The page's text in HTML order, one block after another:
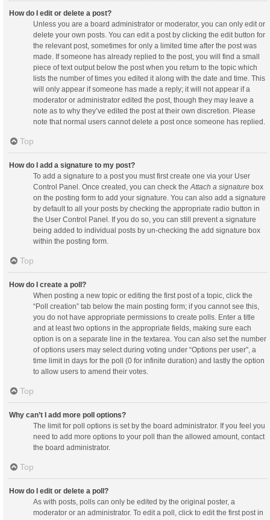
How do I edit or delete a post?
Unless you are a board administrator or moderator, you can only edit or
delete your own posts. You can edit a post by clicking the edit button for
the relevant post, sometimes for only a limited time after the post was
made. If someone has already replied to the post, you will find a small
piece of text output below the post when you return to the topic which
lists the number of times you edited it along with the date and time. This
will only appear if someone has made a reply; it will not appear if a
moderator or administrator edited the post, though they may leave a
note as to why they’ve edited the post at their own discretion. Please
note that normal users cannot delete a post once someone has replied.
Top
How do I add a signature to my post?
To add a signature to a post you must first create one via your User
Control Panel. Once created, you can check theAttach a signature box
on the posting form to add your signature. You can also add a signature
by default to all your posts by checking the appropriate radio button in
the User Control Panel. If you do so, you can still prevent a signature
being added to individual posts by un-checking the add signature box
within the posting form.
Top
How do I create a poll?
When posting a new topic or editing the first post of a topic, click the
“Poll creation” tab below the main posting form; if you cannot see this,
you do not have appropriate permissions to create polls. Enter a title
and at least two options in the appropriate fields, making sure each
option is on a separate line in the textarea. You can also set the number
of options users may select during voting under “Options per user”, a
time limit in days for the poll (0 for infinite duration) and lastly the option
to allow users to amend their votes.
Top
Why can’t I add more poll options?
The limit for poll options is set by the board administrator. If you feel you
need to add more options to your poll than the allowed amount, contact
the board administrator.
Top
How do I edit or delete a poll?
As with posts, polls can only be edited by the original poster, a
moderator or an administrator. To edit a poll, click to edit the first post in